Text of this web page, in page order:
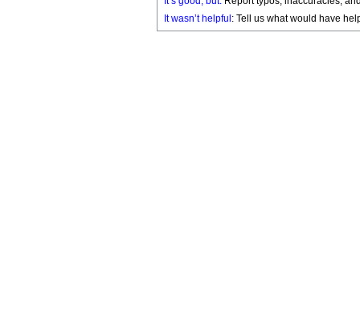
It wasn’t helpful : Tell us what would have